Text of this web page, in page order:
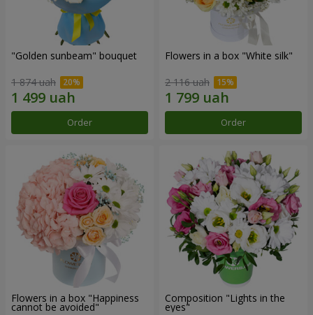
"Golden sunbeam" bouquet
1 874 uah
Order
Flowers in a box "White silk"
2 116 uah
Order
Flowers in a box "Happiness
cannot be avoided"
Composition "Lights in the
eyes"